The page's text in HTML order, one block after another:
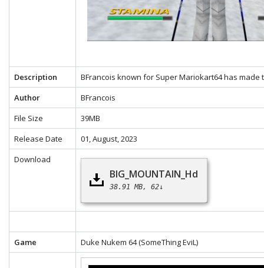
Description
BFrancois known for Super Mariokart64 has
Author
BFrancois
File Size
39MB
Release Date
01, August, 2023
Download
BIG_MOUNTAIN_Hd
38.91 MB 62↓
Game Duke Nukem 64(SomeThing EviL)